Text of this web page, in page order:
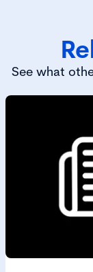
See what